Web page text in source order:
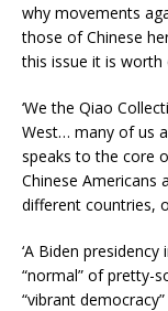
why movements
those of Chinese
this issue it is worth
‘We the Qiao
West… many of us
speaks to the core
Chinese Americans
different countries,
‘A Biden
“normal” of pretty-
“vibrant